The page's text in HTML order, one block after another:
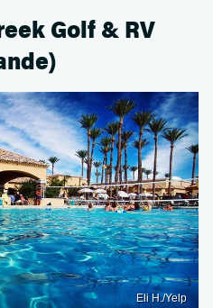
Golf & RV
Eli H./Yelp